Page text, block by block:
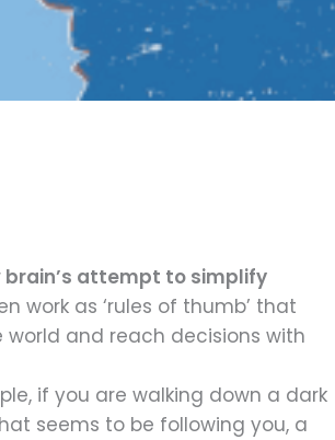
brain’s attempt to simplify
work as ‘rules of thumb’ that
and reach decisions with
if you are walking down a dark
seems to be following you, a